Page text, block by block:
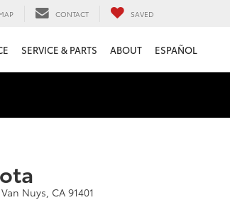
CONTACT SAVED
SERVICE & PARTS ABOUT ESPAÑOL
Nuys, CA 91401